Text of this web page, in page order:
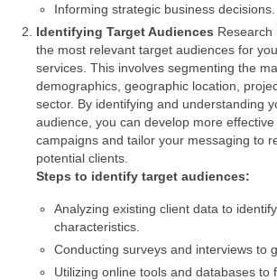
Informing strategic business decisions.
Identifying Target Audiences Research
the most relevant target audiences for
services. This involves segmenting the
demographics, geographic location,
sector. By identifying and understanding
audience, you can develop more
campaigns and tailor your messaging to
potential clients.
Steps to identify target audiences:
Analyzing existing client data to
characteristics.
Conducting surveys and interviews to
Utilizing online tools and databases to